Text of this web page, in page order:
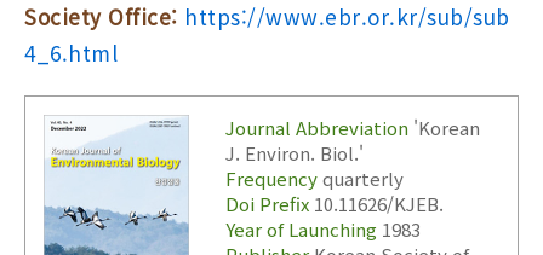
Society Office: https://www.ebr.or.kr/sub/sub
4_6.html
Journal Abbreviation 'Korean
J. Environ. Biol.'
Frequencyquarterly
Doi Prefix 10.11626/KJEB.
Year of Launching 1983